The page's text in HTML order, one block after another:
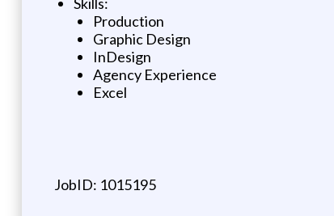
Production
Graphic Design
InDesign
Agency Experience
Excel
JobID: 1015195